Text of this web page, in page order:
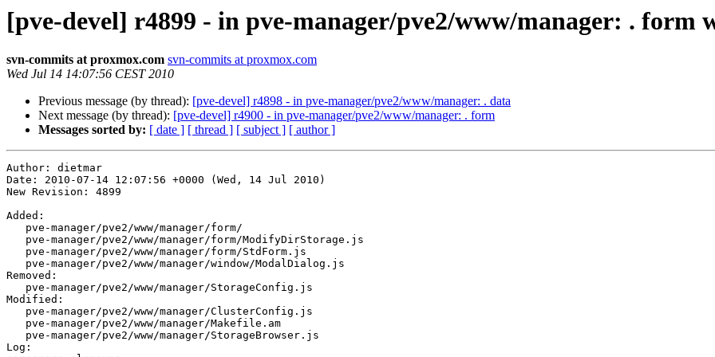
[pve-devel] r4899 - in pve-manager/pve2/www/manager: . form
svn-commits at proxmox.com svn-commits at proxmox.com
Wed Jul 14 14:07:56 CEST 2010
Previous message (by thread): [pve-devel] r4898 - in pve-manager/pve2/www/manager: . data
Next message (by thread): [pve-devel] r4900 - in pve-manager/pve2/www/manager: . form
Messages sorted by: [ date ] [ thread ] [ subject ] [ author ]
Author: dietmar
Date: 2010-07-14 12:07:56 +0000 (Wed, 14 Jul 2010)
New Revision: 4899

Added:
   pve-manager/pve2/www/manager/form/
   pve-manager/pve2/www/manager/form/ModifyDirStorage.js
   pve-manager/pve2/www/manager/form/StdForm.js
   pve-manager/pve2/www/manager/window/ModalDialog.js
Removed:
   pve-manager/pve2/www/manager/StorageConfig.js
Modified:
   pve-manager/pve2/www/manager/ClusterConfig.js
   pve-manager/pve2/www/manager/Makefile.am
   pve-manager/pve2/www/manager/StorageBrowser.js
Log:
namespace cleanups


Modified: pve-manager/pve2/www/manager/ClusterConfig.js
===================================================================
--- pve-manager/pve2/www/manager/ClusterConfig.js	2010-07-14 10:33:35 UTC (rev 4898)
+++ pve-manager/pve2/www/manager/ClusterConfig.js	2010-07-14 12:07:56 UTC (rev 4899)
@@ -22,11 +22,6 @@
 		    html: 'status ' + clusterid
 		},
 		{
-		    xtype: 'pveStorageConfig',
-		    title: 'Storage',
-		    id: 'storage'
-		},
-		{
 		    title: 'Users',
 		    id: 'users',
 		    html: 'users ' + clusterid

Modified: pve-manager/pve2/www/manager/Makefile.am
===================================================================
--- pve-manager/pve2/www/manager/Makefile.am	2010-07-14 10:33:35 UTC (rev 4898)
+++ pve-manager/pve2/www/manager/Makefile.am	2010-07-14 12:07:56 UTC (rev 4899)
@@ -11,14 +11,16 @@
 	grid/ObjectView.js				\
 	PVECache.js 					\
 	Workspace.js 					\
+	window/ModalDialog.js				\
 	window/LoginWindow.js				\
+	form/StdForm.js					\
+	form/ModifyDirStorage.js			\
 	PVEFilter.js 					\
 	ResourceTree.js 				\
 	ConfigPanel.js					\
 	PVEConsole.js					\
 	KVMConfig.js					\
 	NodeConfig.js 					\
-	StorageConfig.js				\
 	StorageBrowser.js				\
 	ClusterConfig.js 				\
 	PVESearch.js

Modified: pve-manager/pve2/www/manager/StorageBrowser.js
===================================================================
--- pve-manager/pve2/www/manager/StorageBrowser.js	2010-07-14 10:33:35 UTC (rev 4898)
+++ pve-manager/pve2/www/manager/StorageBrowser.js	2010-07-14 12:07:56 UTC (rev 4899)
@@ -1,6 +1,6 @@
 Ext.ns("PVE");
 
-PVE.StorageStatus = Ext.extend(Ext.Panel, {
+PVE.StorageSummary = Ext.extend(Ext.Panel, {
 
     initComponent : function() {
 	var self = this;
@@ -32,17 +32,13 @@
 			    text: "Edit",
 			    handler: function() {
 
-				var form =  new PVE.StorageConfigPanel();
-				var win = new Ext.Window({
+				var form =  new PVE.form.ModifyDirStorage({
+				    confdata: self.confdata
+				});
+				var win = new PVE.window.ModalDialog({
 				    title: "Modify Directory Storage",
-				    modal: true,
-				    border:false,
-				    layout: 'fit',
-				    maximizable: true,
 				    items: form,
-				    width: 800,
-				    height: 400,
-
+				    height: 300,
 				    buttons: [
 					{
 					    text: 'OK',
@@ -87,11 +83,11 @@
 	    ]
 	});
 
-	PVE.StorageStatus.superclass.initComponent.call(self);
+	PVE.StorageSummary.superclass.initComponent.call(self);
     }
 });
 
-Ext.reg('pveStorageStatus', PVE.StorageStatus);
+Ext.reg('pveStorageSummary', PVE.StorageSummary);
 
 PVE.StorageBrowser = Ext.extend(PVE.ConfigPanel, {
 
@@ -182,7 +178,7 @@
 	    items: [
 		{
 		    title: 'Summary',
-		    xtype: 'pveStorageStatus',
+		    xtype: 'pveStorageSummary',
 		    confdata: self.confdata,
 		    store: store,
 		    id: 'status'

Deleted: pve-manager/pve2/www/manager/StorageConfig.js
===================================================================
--- pve-manager/pve2/www/manager/StorageConfig.js	2010-07-14 10:33:35 UTC (rev 4898)
+++ pve-manager/pve2/www/manager/StorageConfig.js	2010-07-14 12:07:56 UTC (rev 4899)
@@ -1,264 +0,0 @@
-Ext.ns("PVE");
-
-PVE.StorageConfigPanel = Ext.extend(Ext.FormPanel, {
-
-    initComponent : function() {
-	var self = this;
-
-	var items_col1 = [
-	    {
-		xtype: 'textfield',
-		fieldLabel: 'Storage name',
-		name: 'storage'
-		//disabled: true,
-		//allowBlank: false
-	    },
-	    {
-		xtype: 'textfield',
-		fieldLabel: 'Directory',
-		name: 'path',
-		allowBlank: false
-	    }
-	];
-
-	var items_col2 = [
-	    {
-		xtype: 'checkbox',
-		fieldLabel: 'Disabled',
-		name: 'disabled',
-		value: 'test1'
-	    },
-	    {
-		xtype: 'checkbox',
-		fieldLabel: 'Shared',
-		name: 'shared'
-	    },
-	    {
-		xtype: 'multiselect',
-		//xtype: 'combo',
-		forceSelection: true,
-		triggerAction: 'all',
-		fieldLabel: 'Content',
-		name: 'content',
-		style : 'margin-bottom:10px',// avoid scrolbars with Firefox
-		width: 150,
-		height: 'auto',
-		store: [['images', 'Images'], ['backup', 'Backup'], 
-			['vztmpl', 'OpenVZ Templates'], ['iso', 'ISO']]
-	    }
-	];
-
-	var items_col3 = [
-	    {
-		xtype: 'multiselect',
-		fieldLabel: 'Nodes',
-		name: 'nodelist',
-		style : 'margin-bottom:10px',// avoid scrolbars with Firefox
-		width: 150,
-		height: 'auto',
-		store: ['Node0', 'Node1', 'Node2', 'Node3', 'Node4', 'Node5']
-	    }
-	];
-
-	// NOTE: If subclassing FormPanel, any configuration options for 
-	// the BasicForm must be applied to initialConfig
-
-	Ext.apply(self, Ext.apply(self.initialConfig, {
-	    url: "/api2/extjs/test",
-	    bodyStyle: 'padding:5px',
-	    autoScroll: true,
-
- 	    submitHandler: function(options) {
-
-		var form = self.getForm();
-
-		if(form.isValid()){
-		    self.el.mask('Please wait...', 'x-mask-loading');
-
-		    form.submit({
-			failure: function(f, resp){
-			    self.el.unmask();
-			    Ext.MessageBox.alert('Failure', "Please try again");
-			    if (Ext.isFunction(options.failure)) {
-				options.failure();
-			    }
-			},
-			success: function(f, resp){
-			    self.el.unmask();
-			    Ext.MessageBox.alert('Success', "Submit successful");
-			    if (Ext.isFunction(options.success)) {
-				options.success();
-			    }
-			}
-		    });
-		} else {
-		    Ext.MessageBox.alert('Failure', "Verify failed");
-		    if (Ext.isFunction(options.failure)) {
-			options.failure();
-		    }
-		}
-	    },
-
-	    items: [
-		{
-		    xtype:'fieldset',
-		    title: 'Settings',
-		    defaults: { border: false },
-		    items: [
-			{
-			    layout:'column',
-			    defaults: {
-				columnWidth: '.5',
-				border: false
-			    },            
-			    items: [
-				{
-				    layout: 'form',
- 				    defaults: { anchor: '-20' },
- 				    items: items_col1
-				},
-				{
-				    layout: 'form',
-				    defaults: { anchor: '100%' },
- 				    items: items_col2
-				}
-			    ]
-			}
-		    ]
-		},
-		{ 
-		    xtype:'fieldset',
-		    checkboxToggle:true,
-		    collapsed: true,
- 		    title: 'Restrict access to specific nodes',
-		    items: {
-			layout: 'form',
- 			border:false,
-			defaults: { border:false, anchor: '-10' },
- 			items: items_col3
-		    }
-		}
-	    ]
-	}));
-
-	PVE.StorageConfigPanel.superclass.initComponent.call(self);
-    }
-    
-});
-
-Ext.reg('pveStorageConfigPanel', PVE.StorageConfigPanel);
-
-PVE.StorageConfig = Ext.extend(Ext.grid.GridPanel, {
-
-    initComponent : function() {
-	var self = this;
-
-	var store = new Ext.data.JsonStore({
-	    autoLoad: true,
-	    autoDestroy: true,
-	    url: '/api2/json/storage/config',
-	    root: 'data',
-	    idProperty: 'storage',
-	    fields: ['storage', 'type', 'path', 
-		     { name: 'shared', type: 'boolean' }, 
-		     { name: 'disable', type: 'boolean' }, 
-		     'content']
-	});
-
-	Ext.apply(self, {
-	    store: store,
-
-	    tbar: [
-		{ 
-		    text: 'Add',
-		    handler: function()  {
-			alert("ADD new storage");
-		    }
-		},
-		{ 
-		    text: 'Delete',
-		    handler: function()  {
-			var sm = self.getSelectionModel();
-			var sel = sm.getSelected();
-			if (!sel) {
-			    alert("no selection");
-			    return;
-			} 
-			alert("Delete " + sel.data.storage);
-		    }
-		}
-	    ],
-
-	    colModel: new Ext.grid.ColumnModel({
-		defaults: {
-		    width: 200,
-		    sortable: true
-		},
-		columns: [
-		    { header: 'Storage ID', dataIndex: 'storage' },
-		    { header: 'Type', dataIndex: 'type', width: 60, renderer: PVE.Utils.format_storage_type },
-		    { header: 'Shared', dataIndex: 'shared', width: 60, renderer: PVE.Utils.format_boolean },
-		    { header: 'Enabled', dataIndex: 'disable', width: 60, renderer: PVE.Utils.format_neg_boolean },
-		    { header: 'Content', dataIndex: 'content', renderer: PVE.Utils.format_content_types,
-		      sortable: false }
-
-		]
-	    }),
-	    
-	    sm: new Ext.grid.RowSelectionModel({
-		singleSelect: true
-	    }),
-
-	    listeners: {
-		rowdblclick: function()  {
-		    var sm = self.getSelectionModel();
-		    var sel = sm.getSelected();
-		    if (!sel) {
-			alert("no selection");
-			return;
-		    } 
-
-		    var form =  new PVE.StorageConfigPanel();
-		    var win = new Ext.Window({
-			title: "Add/Modify Directory Storage",
-			modal: true,
-			border:false,
-			layout: 'fit',
-			maximizable: true,
-			items: form,
-			width: 800,
-			height: 400,
-
-			buttons: [
-			    {
-				text: 'OK',
-				handler: function(){
-				    form.submitHandler({
-					success: function() { 
-					    win.close();
-					}
-				    });
-				}
-			    },{
-				text: 'Cancel',
-				handler: function(){
-				    win.close();
-				}
-			    }
-			]
-		    });
-
-		    win.show();
-		}
-	    },
-
-	    stateful: false,
-	    border: false
-	});
-
-	PVE.StorageConfig.superclass.initComponent.call(self);
-    }
-    
-});
-
-Ext.reg('pveStorageConfig', PVE.StorageConfig);

Added: pve-manager/pve2/www/manager/form/ModifyDirStorage.js
===================================================================
--- pve-manager/pve2/www/manager/form/ModifyDirStorage.js	                        (rev 0)
+++ pve-manager/pve2/www/manager/form/ModifyDirStorage.js	2010-07-14 12:07:56 UTC (rev 4899)
@@ -0,0 +1,82 @@
+Ext.ns("PVE.form");
+
+PVE.form.ModifyDirStorage = Ext.extend(PVE.form.StdForm, {
+
+    initComponent : function() {
+	var self = this;
+
+	var storeid = self.confdata.storage;
+
+	var items_col1 = [
+	    {
+		xtype: 'textfield',
+		fieldLabel: 'Storage name',
+		name: 'storage'
+